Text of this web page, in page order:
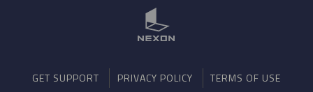
GET SUPPORT PRIVACY POLICY TERMS OF USE